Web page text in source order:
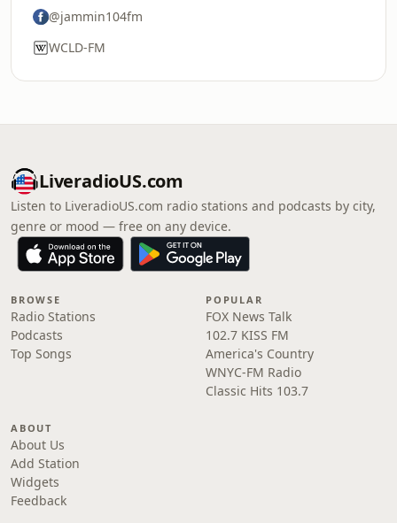
@jammin104fm
WCLD-FM
LiveradioUS.com
Listen to LiveradioUS.com radio stations and podcasts by city,
genre or mood — free on any device.
BROWSE
Radio Stations
Podcasts
Top Songs
POPULAR
FOX News Talk
102.7 KISS FM
America's Country
WNYC-FM Radio
Classic Hits 103.7
ABOUT
About Us
Add Station
Widgets
Feedback